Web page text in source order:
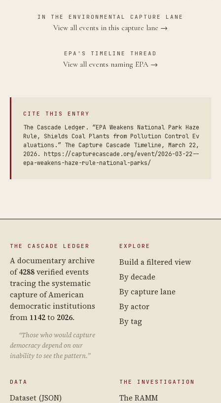
IN THE ENVIRONMENTAL CAPTURE LANE
View all events in this capture lane →
EPA'S TIMELINE THREAD
View all events naming EPA →
CITE THIS ENTRY
The Cascade Ledger. “EPA Weakens National Park Haze
Rule, Shields Coal Plants from Pollution Control Ev
aluations.” The Capture Cascade Timeline, March 22,
2026. https://capturecascade.org/event/2026-03-22--
epa-weakens-haze-rule-national-parks/
THE CASCADE LEDGER
A documentary archive
of4288verified events
tracing the systematic
capture of American
democratic institutions
from 1142to 2026.
“Those who would capture
democracy depend on our
inability to see the pattern.”
EXPLORE
Build a filtered view
By decade
By capture lane
By actor
By tag
DATA
Dataset (JSON)
THE INVESTIGATION
The RAMM